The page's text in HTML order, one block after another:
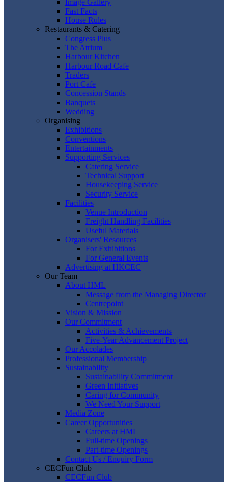
Image Gallery
Fast Facts
House Rules
Restaurants & Catering
Congress Plus
The Atrium
Harbour Kitchen
Harbour Road Cafe
Traders
Port Cafe
Concession Stands
Banquets
Wedding
Organising
Exhibitions
Conventions
Entertainments
Supporting Services
Catering Service
Technical Support
Housekeeping Service
Security Service
Facilities
Venue Introduction
Freight Handling Facilities
Useful Materials
Organisers' Resources
For Exhibitions
For General Events
Advertising at HKCEC
Our Team
About HML
Message from the Managing Director
Centrepoint
Vision & Mission
Our Commitment
Activities & Achievements
Five-Year Advancement Project
Our Accolades
Professional Membership
Sustainability
Sustainability Commitment
Green Initiatives
Caring for Community
We Need Your Support
Media Zone
Career Opportunities
Careers at HML
Full-time Openings
Part-time Openings
Contact Us / Enquiry Form
CECFun Club
CECFun Club